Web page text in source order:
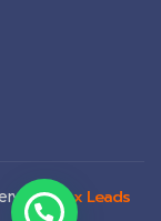
|Max Leads